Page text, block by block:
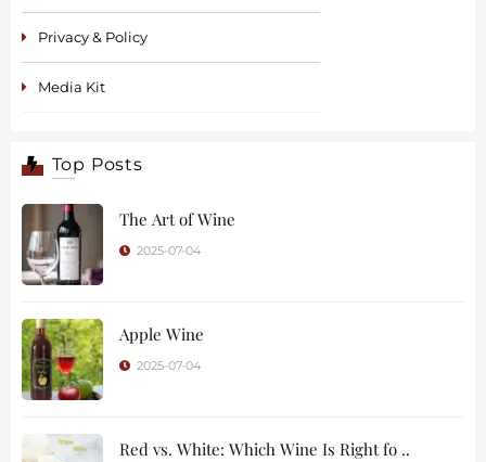
Privacy & Policy
Media Kit
Top Posts
The Art of Wine
2025-07-04
Apple Wine
2025-07-04
Red vs. White: Which Wine Is Right fo ..